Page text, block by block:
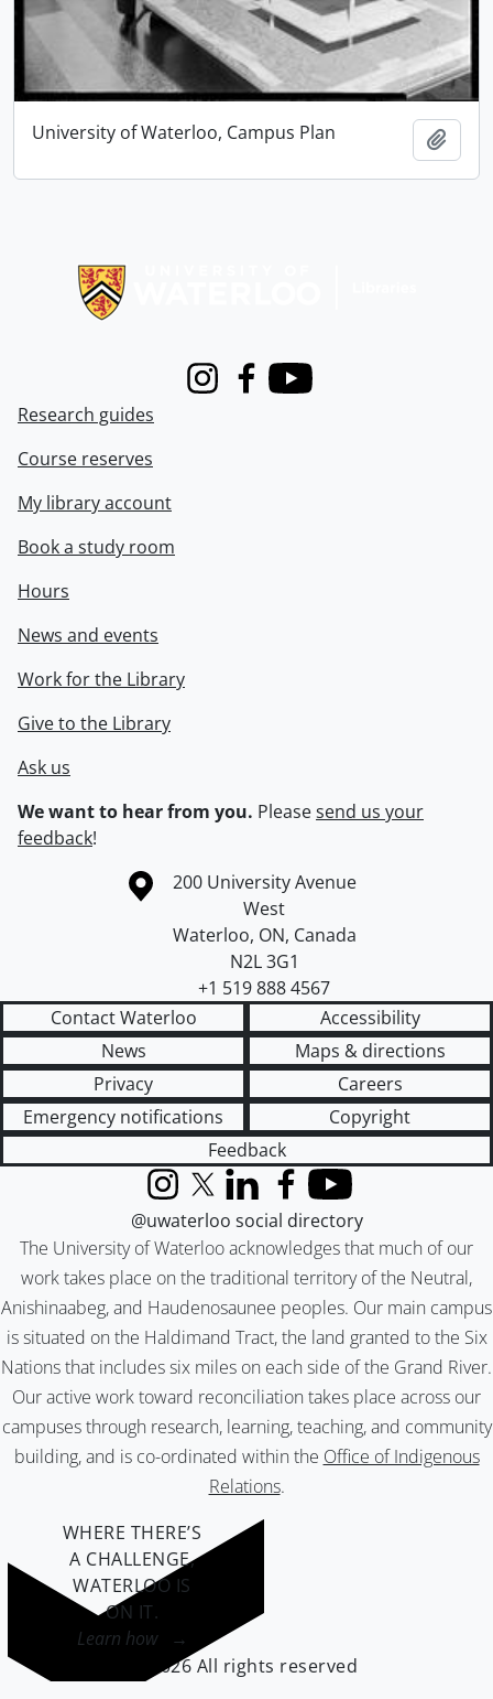
University of Waterloo, Campus Plan
InstagramFacebook
Youtube
Research guides
Course reserves
My library account
Book a study room
Hours
News and events
Work for the Library
Give to the Library
Ask us
We want to hear from you. Pleasesend us your
feedback!
Information about the University of Waterloo
Campus map
200 University Avenue
West
Waterloo, ON, Canada
N2L 3G1
+1 519 888 4567
Contact Waterloo
Accessibility
News
Maps & directions
Privacy
Careers
Emergency notifications
Copyright
Feedback
The University of Waterloo acknowledges that much of our
work takes place on the traditional territory of the Neutral,
Anishinaabeg, and Haudenosaunee peoples. Our main campus
is situated on the Haldimand Tract, the land granted to the Six
Nations that includes six miles on each side of the Grand River.
Our active work toward reconciliation takes place across our
campuses through research, learning, teaching, and community
building, and is co-ordinated within the Office of Indigenous
Relations.
InstagramX (formerly Twitter)
LinkedInFacebook
YouTube
@uwaterloo social directory
WHERE THERE’S
A CHALLENGE,
WATERLOO IS
ON IT.
Learn how →
©2026 All rights reserved